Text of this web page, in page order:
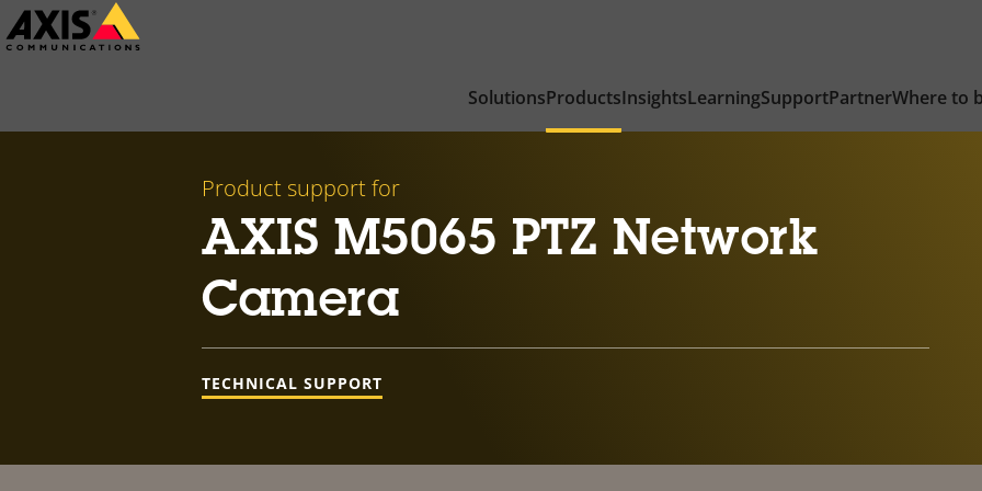
Skip
to
SolutionsProductsInsightsLearningSupportPartnerWhere to
Product support for
AXIS M5065 PTZ Network
Camera
TECHNICAL SUPPORT